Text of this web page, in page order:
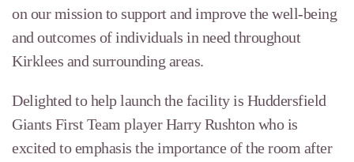
on our mission to support and improve the well-being
and outcomes of individuals in need throughout
Kirklees and surrounding areas.
Delighted to help launch the facility is Huddersfield
Giants First Team player Harry Rushton who is
excited to emphasis the importance of the room after